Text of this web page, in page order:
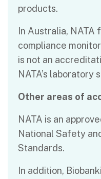
products.
In Australia,
compliance
is not an
NATA’s laboratory
Other areas of
NATA is an
National Safety
Standards.
In addition,